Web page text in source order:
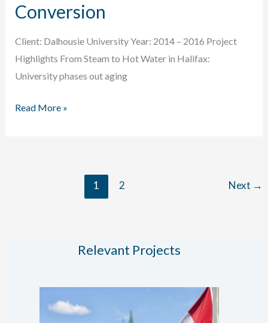
Conversion
Client: Dalhousie University Year: 2014 – 2016 Project
Highlights From Steam to Hot Water in Halifax:
University phases out aging
Dalhousie
Read More »
1 2 Next →
Relevant Projects